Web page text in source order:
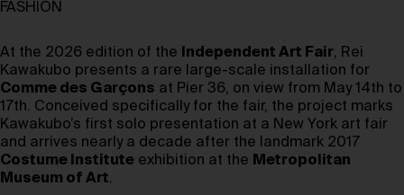
FASHION
At the 2026 edition of the Independent Art Fair, Rei
Kawakubo presents a rare large-scale installation for
Comme des Garçons at Pier 36, on view from May 14th to
17th. Conceived specifically for the fair, the project marks
Kawakubo’s first solo presentation at a New York art fair
and arrives nearly a decade after the landmark 2017
Costume Institute exhibition at the Metropolitan
Museum of Art.